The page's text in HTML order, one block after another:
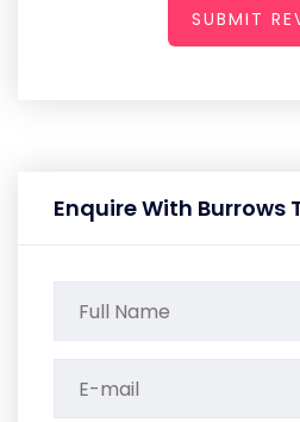
SUBMIT
Enquire With Burrows